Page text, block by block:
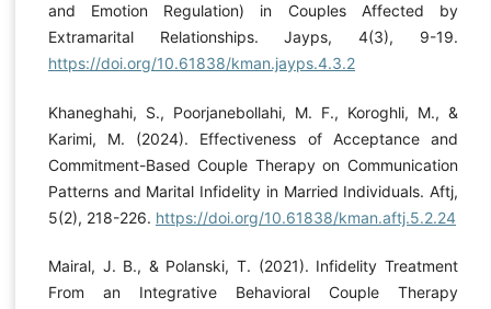
and Emotion Regulation) in Couples Affected by
Extramarital Relationships. Jayps, 4(3), 9-19.
https://doi.org/10.61838/kman.jayps.4.3.2
Khaneghahi, S., Poorjanebollahi, M. F., Koroghli, M., &
Karimi, M. (2024). Effectiveness of Acceptance and
Commitment-Based Couple Therapy on Communication
Patterns and Marital Infidelity in Married Individuals. Aftj,
5(2), 218-226. https://doi.org/10.61838/kman.aftj.5.2.24
Mairal, J. B., & Polanski, T. (2021). Infidelity Treatment
From an Integrative Behavioral Couple Therapy